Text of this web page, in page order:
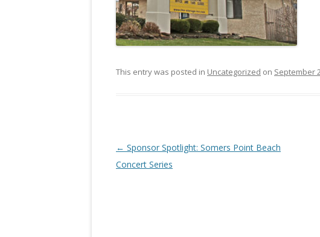
This entry was posted in Uncategorized on September
Post navigation
← Sponsor Spotlight: Somers Point Beach
Concert Series